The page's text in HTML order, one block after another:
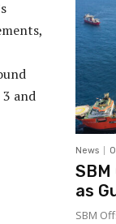
and
News
as
SBM